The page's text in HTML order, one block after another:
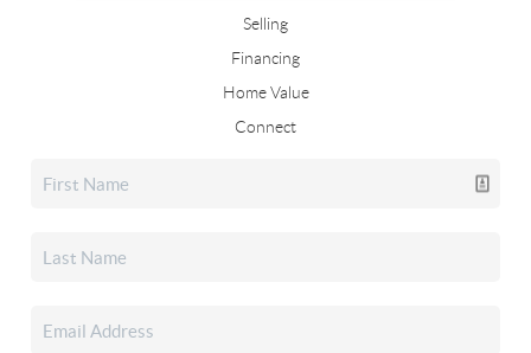
Selling
Financing
Home Value
Connect